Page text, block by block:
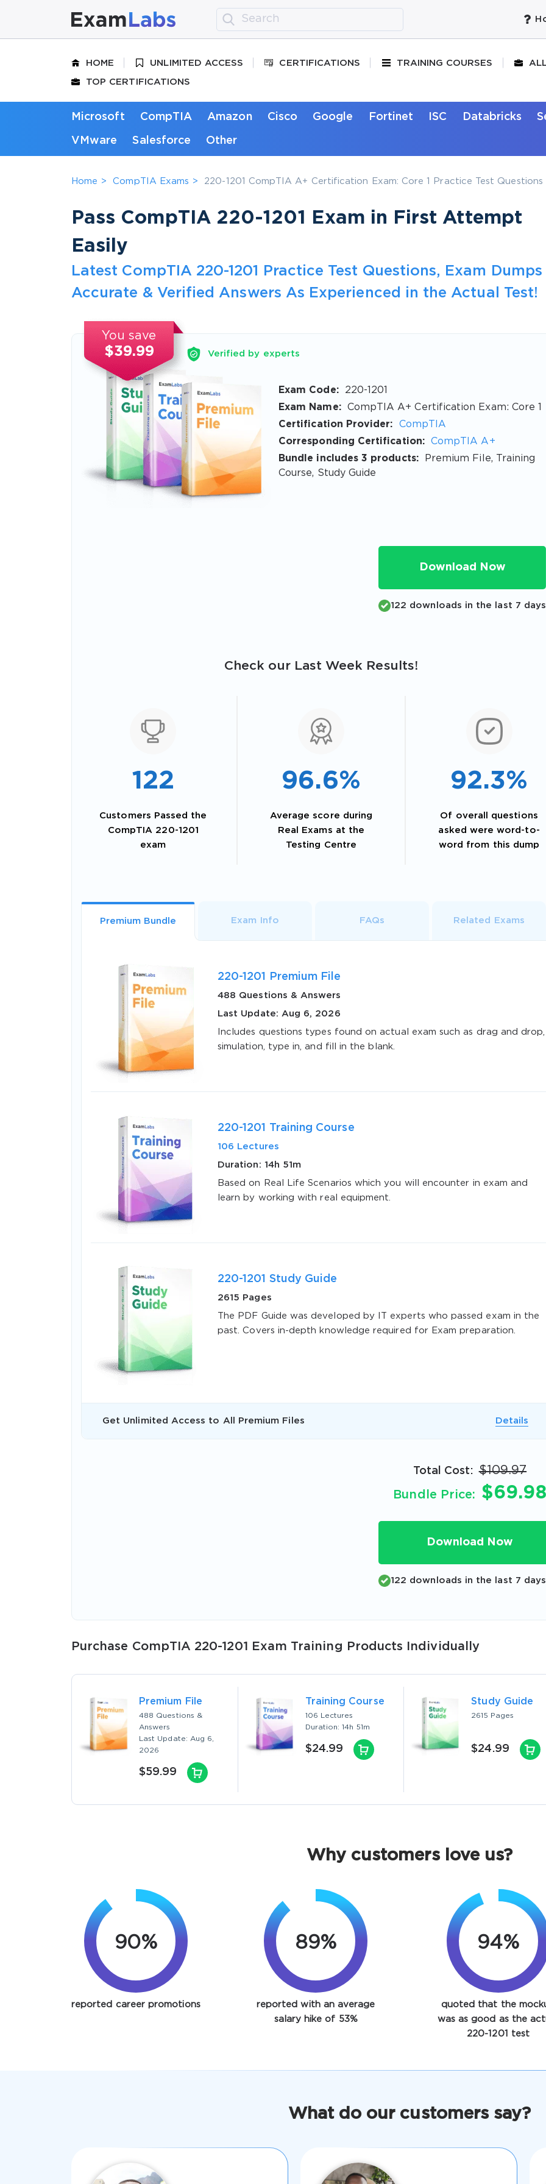
SPECIAL OFFER: GET 10% OFF. This is ONE TIME
Enter Your Email Address to Receive
Code
Email*
Get Your Discount Code
HOME UNLIMITED ACCESS CERTIFICATIONS TRAINING COURSES
TOP CERTIFICATIONS
Microsoft CompTIA Amazon Cisco Google Fortinet ISC Databricks
VMware Salesforce Other
Home CompTIA Exams 220-1201 CompTIA A+ Certification Exam: Core 1 Practice Test Questions
Pass CompTIA 220-1201 Exam in First Attempt
Easily
Latest CompTIA 220-1201 Practice Test Questions, Exam Dumps
Accurate & Verified Answers As Experienced in the Actual Test!
You save
$39.99 Verified by experts
Exam Code:
220-1201
Exam Name:
CompTIA A+ Certification Exam: Core 1
Certification Provider:
CompTIA
Corresponding Certification:
CompTIA A+
Bundle includes 3 products:
Premium File, Training
Course, Study Guide
Download Now
122 downloads in the last 7 days
Check our Last Week Results!
122
Customers Passed the
CompTIA 220-1201
exam
96.6%
Average score during
Real Exams at the
Testing Centre
92.3%
Of overall questions
asked were word-to-
word from this dump
Premium Bundle Exam Info FAQs Related Exams
220-1201 Premium File
488 Questions & Answers
Last Update: Aug 6, 2026
Includes questions types found on actual exam such as drag and drop,
simulation, type in, and fill in the blank.
220-1201 Training Course
106 Lectures
Duration: 14h 51m
Based on Real Life Scenarios which you will encounter in exam and
learn by working with real equipment.
220-1201 Study Guide
2615 Pages
The PDF Guide was developed by IT experts who passed exam in the
past. Covers in-depth knowledge required for Exam preparation.
Get Unlimited Access to All Premium Files Details
Total Cost: $109.97
Bundle Price: $69.98
Download Now
122 downloads in the last 7 days
Purchase CompTIA 220-1201 Exam Training Products Individually
Premium File
488 Questions &
Answers
Last Update: Aug 6,
2026
$59.99
Training Course
106 Lectures
Duration: 14h 51m
$24.99
Study Guide
2615 Pages
$24.99
Why customers love us?
90%
reported career promotions
89%
reported with an average
salary hike of 53%
94%
quoted that the
was as good as the
220-1201 test
What do our customers say?